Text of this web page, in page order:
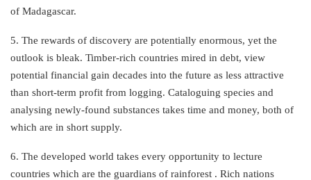
of Madagascar.
5. The rewards of discovery are potentially enormous, yet the
outlook is bleak. Timber-rich countries mired in debt, view
potential financial gain decades into the future as less attractive
than short-term profit from logging. Cataloguing species and
analysing newly-found substances takes time and money, both of
which are in short supply.
6. The developed world takes every opportunity to lecture
countries which are the guardians of rainforest . Rich nations